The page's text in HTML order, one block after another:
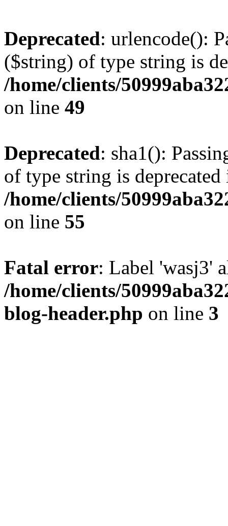
Deprecated: urlencode():
($string) of type string is
/home/clients/
on line 49
Deprecated: sha1():
of type string is deprecated
/home/clients/
on line 55
Fatal error: Label 'wasj3'
/home/clients/
blog-header.php on line 3